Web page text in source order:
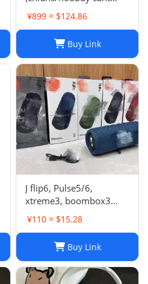
buy,buy it on acbuy or
others)
¥899 ≈ $124.86
Buy Link
J flip6, Pulse5/6,
xtreme3, boombox3
¥110 ≈ $15.28
Buy Link